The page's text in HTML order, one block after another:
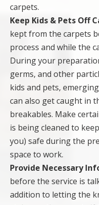
carpets.
Keep Kids & Pets Off
kept from the carpets
process and while the
During your
germs, and other
kids and pets,
can also get caught in
breakables. Make
is being cleaned to
you) safe during the
space to work.
Provide Necessary
before the service is
addition to letting the